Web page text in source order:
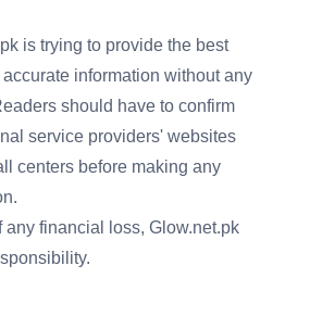
is trying to provide the best
information without any
should have to confirm
service providers' websites
centers before making any
any financial loss, Glow.net.pk